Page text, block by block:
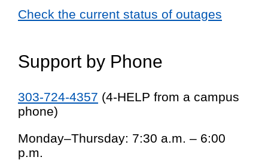
Check the current status of outages
Support by Phone
303-724-4357 (4-HELP from a campus
phone)
Monday–Thursday: 7:30 a.m. – 6:00
p.m.